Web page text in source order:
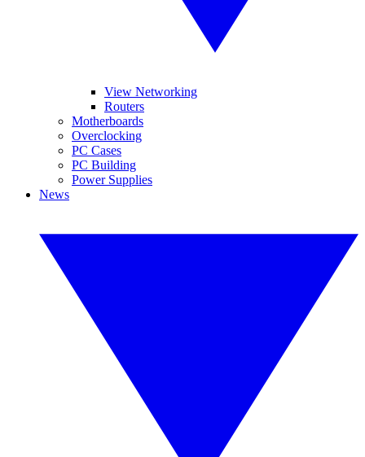
View Networking
Routers
Motherboards
Overclocking
PC Cases
PC Building
Power Supplies
News